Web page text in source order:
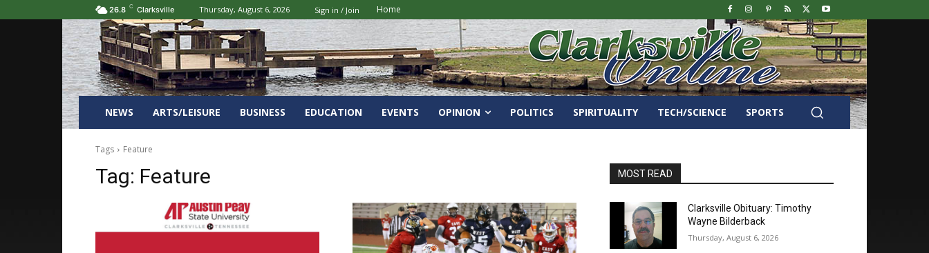
26.8 C Clarksville Thursday, August 6, 2026 Sign in / Join Home
NEWS ARTS/LEISURE BUSINESS EDUCATION EVENTS OPINION POLITICS SPIRITUALITY TECH/SCIENCE SPORTS
Tags Feature
Tag: Feature MOST READ
Clarksville Obituary: Timothy
Wayne Bilderback
Thursday, August 6, 2026